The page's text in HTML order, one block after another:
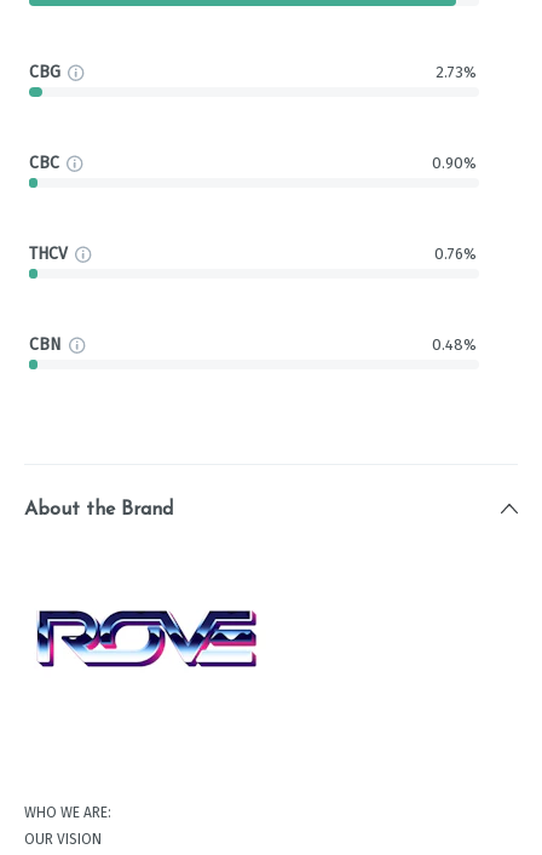
CBG 2.73%
CBC 0.90%
THCV 0.76%
CBN 0.48%
About the Brand
WHO WE ARE:
OUR VISION